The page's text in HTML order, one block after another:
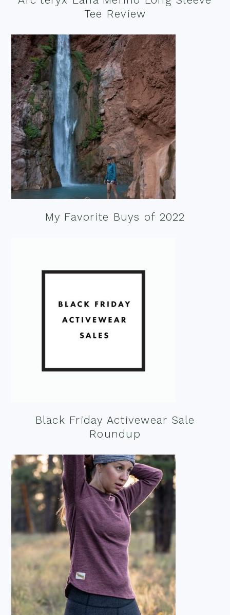
Tee Review
My Favorite Buys of 2022
Black Friday Activewear Sale
Roundup